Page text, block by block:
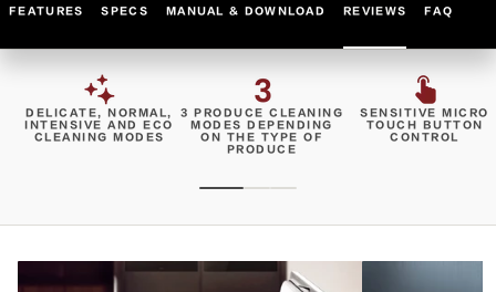
FEATURES SPECS MANUAL & DOWNLOAD REVIEWS FAQ
DELICATE, NORMAL,
INTENSIVE AND ECO
CLEANING MODES
3 PRODUCE CLEANING
MODES DEPENDING
ON THE TYPE OF
PRODUCE
SENSITIVE MICRO
TOUCH BUTTON
CONTROL